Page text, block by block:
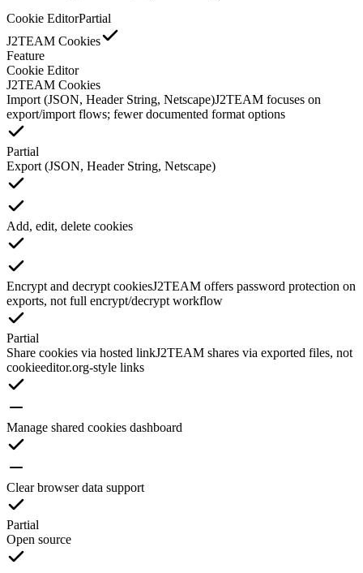
Cookie EditorPartial
J2TEAM Cookies
Feature
Cookie Editor
J2TEAM Cookies
Import (JSON, Header String, Netscape)J2TEAM focuses on
export/import flows; fewer documented format options
Partial
Export (JSON, Header String, Netscape)
Add, edit, delete cookies
Encrypt and decrypt cookiesJ2TEAM offers password protection on
exports, not full encrypt/decrypt workflow
Partial
Share cookies via hosted linkJ2TEAM shares via exported files, not
cookieeditor.org-style links
Manage shared cookies dashboard
Clear browser data support
Partial
Open source